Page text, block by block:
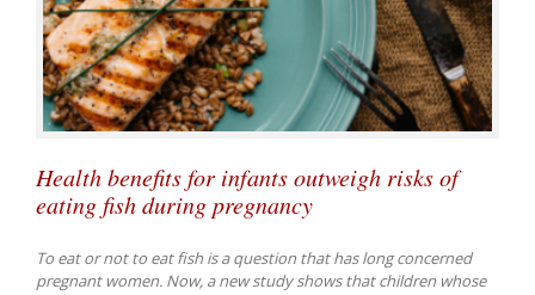
Health benefits for infants outweigh risks of
eating fish during pregnancy
To eat or not to eat fish is a question that has long concerned
pregnant women. Now, a new study shows that children whose